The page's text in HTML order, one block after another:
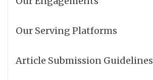
Our Serving Platforms
Article Submission Guidelines